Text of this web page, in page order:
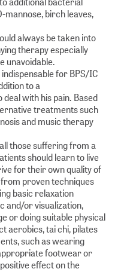
birch leaves,
always be taken into
therapy especially
unavoidable.
for BPS/IC
to a
with his pain. Based
treatments such
and music therapy
those suffering from a
should learn to live
for their own quality of
proven techniques
basic relaxation
and/or visualization,
or doing suitable physical
aerobics, tai chi, pilates
such as wearing
footwear or
effect on the